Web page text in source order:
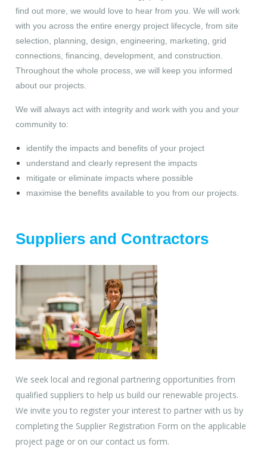
find out more, we would love to hear from you. We will work
with you across the entire energy project lifecycle, from site
selection, planning, design, engineering, marketing, grid
connections, financing, development, and construction.
Throughout the whole process, we will keep you informed
about our projects.
We will always act with integrity and work with you and your
community to:
identify the impacts and benefits of your project
understand and clearly represent the impacts
mitigate or eliminate impacts where possible
maximise the benefits available to you from our projects.
Suppliers and Contractors
We seek local and regional partnering opportunities from
qualified suppliers to help us build our renewable projects.
We invite you to register your interest to partner with us by
completing the Supplier Registration Form on the applicable
project page or on our contact us form.